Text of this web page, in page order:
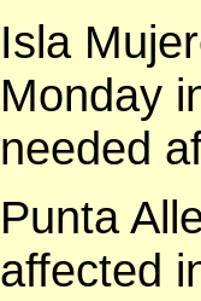
Isla
Monday
needed
Punta
affected